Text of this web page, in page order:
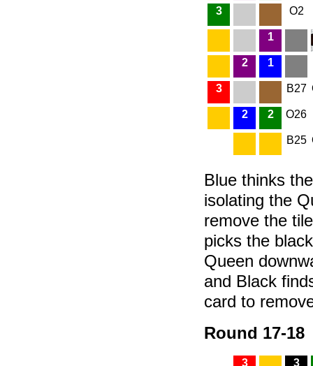
3 O2
1
2 1
3 B27
2 2 O26
B25
Blue thinks
isolating the
remove the
picks the
Queen
and Black
card to
Round 17-18
3 3